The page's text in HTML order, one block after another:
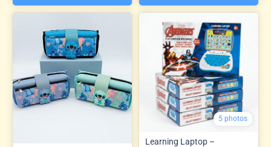
5 photos
Learning Laptop –